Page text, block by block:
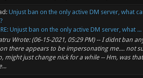
Unjust ban on the only active DM server, what
RE: Unjust ban on the only active DM server, what ...
Wrote: (06-15-2021, 05:29 PM) -- I didnt ban
there appears to be impersonating me.... not
might just change nick for a while -- Hm, was